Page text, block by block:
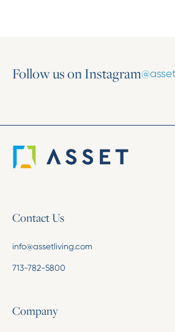
Follow us on Instagram
Contact Us
info@assetliving.com
713-782-5800
Company